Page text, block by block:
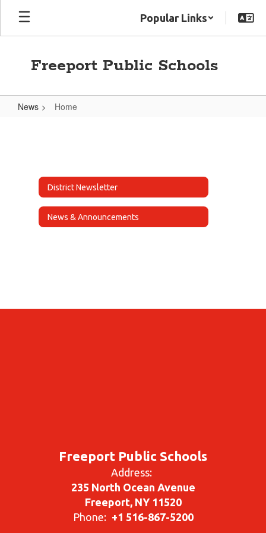
Skip
main
Popular Links
Freeport Public Schools
News Home
District Newsletter
News & Announcements
Freeport Public Schools
Address:
235 North Ocean Avenue
Freeport, NY 11520
Phone: +1 516-867-5200